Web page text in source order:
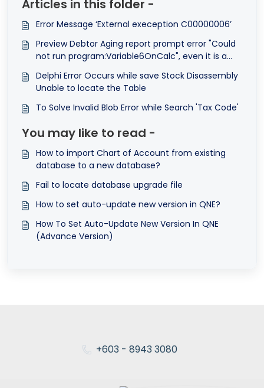
Articles in this folder -
Error Message ‘External exeception C00000006’
Preview Debtor Aging report prompt error "Could
not run program:Variable6OnCalc", even it is a
Delphi Error Occurs while save Stock Disassembly
Unable to locate the Table
To Solve Invalid Blob Error while Search 'Tax Code'
You may like to read -
How to import Chart of Account from existing
database to a new database?
Fail to locate database upgrade file
How to set auto-update new version in QNE?
How To Set Auto-Update New Version In QNE
(Advance Version)
+603 - 8943 3080